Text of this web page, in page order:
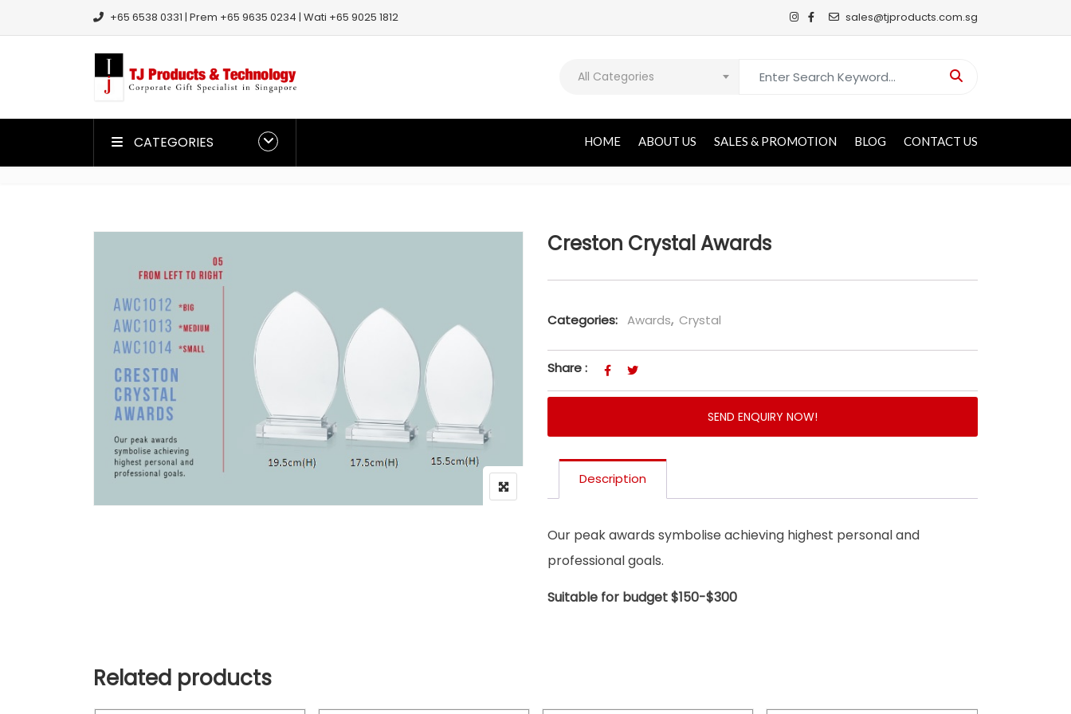
+65 6538 0331 | Prem +65 9635 0234 | Wati +65 9025 1812 sales@tjproducts.com.sg
All Categories
CATEGORIES HOME ABOUT US SALES & PROMOTION BLOG CONTACT US
Creston Crystal Awards
Categories: Awards, Crystal
Share :
SEND ENQUIRY NOW!
Description
Our peak awards symbolise achieving highest personal and
professional goals.
Suitable for budget $150-$300
Related products